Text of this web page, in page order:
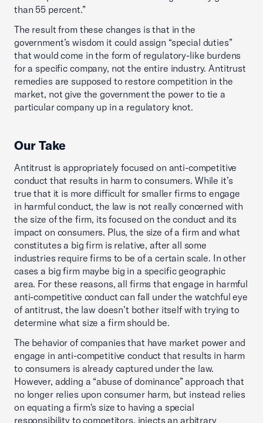
than 55 percent.”
The result from these changes is that in the
government’s wisdom it could assign “special duties”
that would come in the form of regulatory-like burdens
for a specific company, not the entire industry. Antitrust
remedies are supposed to restore competition in the
market, not give the government the power to tie a
particular company up in a regulatory knot.
Our Take
Antitrust is appropriately focused on anti-competitive
conduct that results in harm to consumers. While it’s
true that it is more difficult for smaller firms to engage
in harmful conduct, the law is not really concerned with
the size of the firm, its focused on the conduct and its
impact on consumers. Plus, the size of a firm and what
constitutes a big firm is relative, after all some
industries require firms to be of a certain scale. In other
cases a big firm maybe big in a specific geographic
area. For these reasons, all firms that engage in harmful
anti-competitive conduct can fall under the watchful eye
of antitrust, the law doesn’t bother itself with trying to
determine what size a firm should be.
The behavior of companies that have market power and
engage in anti-competitive conduct that results in harm
to consumers is already captured under the law.
However, adding a “abuse of dominance” approach that
no longer relies upon consumer harm, but instead relies
on equating a firm's size to having a special
responsibility to competitors, injects an arbitrary